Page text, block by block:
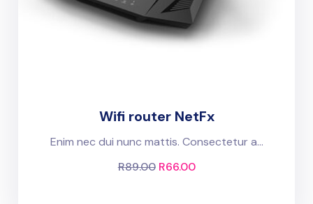
Wifi router NetFx
Enim nec dui nunc mattis. Consectetur a...
R89.00 R66.00